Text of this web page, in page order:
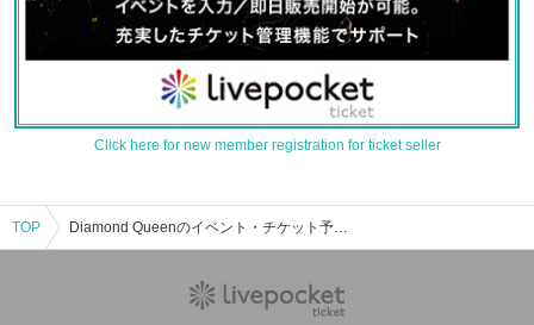
Click here for new member registration for ticket seller
TOP Diamond Queenのイベント・チケット予約・購入・販売情報一覧